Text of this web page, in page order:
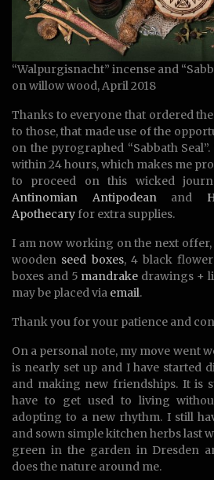
“Walpurgisnacht” incense and
on willow wood, April 2018
Thanks to everyone that ordered the
to those, that made use of the
on the pyrographed “Sabbath
within 24 hours, which makes me
to proceed on this wicked
Antinomian Antipodeanand
Apothecary for extra supplies.
I am now working on the next
wooden seed boxes, 4 black
boxes and 5 mandrake drawings +
may be placed via email.
Thank you for your patience and
On a personal note, my move went
is nearly set up and I have started
and making new friendships. It is
have to get used to living
adopting to a new rhythm. I still
and sown simple kitchen herbs last
green in the garden in Dresden
does the nature around me.